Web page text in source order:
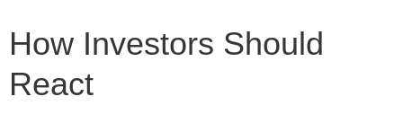
How Investors Should
React